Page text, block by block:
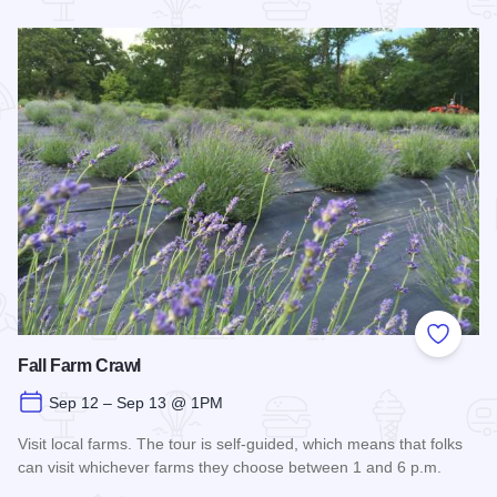
Add to
Fall Farm Crawl
Sep 12 – Sep 13 @ 1PM
Visit local farms. The tour is self-guided, which means that folks
can visit whichever farms they choose between 1 and 6 p.m.